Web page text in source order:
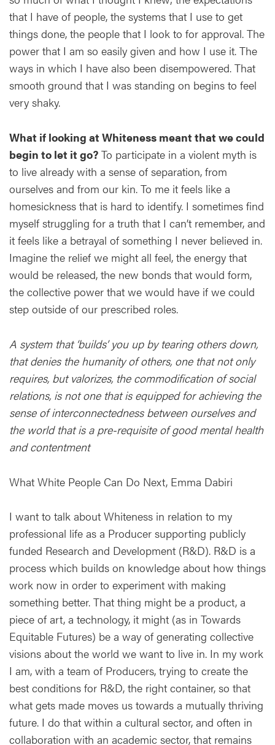
that I have of people, the systems that I use to get
things done, the people that I look to for approval. The
power that I am so easily given and how I use it. The
ways in which I have also been disempowered. That
smooth ground that I was standing on begins to feel
very shaky.
What if looking at Whiteness meant that we could
begin to let it go? To participate in a violent myth is
to live already with a sense of separation, from
ourselves and from our kin. To me it feels like a
homesickness that is hard to identify. I sometimes find
myself struggling for a truth that I can’t remember, and
it feels like a betrayal of something I never believed in.
Imagine the relief we might all feel, the energy that
would be released, the new bonds that would form,
the collective power that we would have if we could
step outside of our prescribed roles.
A system that ‘builds’ you up by tearing others down,
that denies the humanity of others, one that not only
requires, but valorizes, the commodification of social
relations, is not one that is equipped for achieving the
sense of interconnectedness between ourselves and
the world that is a pre-requisite of good mental health
and contentment
What White People Can Do Next, Emma Dabiri
I want to talk about Whiteness in relation to my
professional life as a Producer supporting publicly
funded Research and Development (R&D). R&D is a
process which builds on knowledge about how things
work now in order to experiment with making
something better. That thing might be a product, a
piece of art, a technology, it might (as in Towards
Equitable Futures) be a way of generating collective
visions about the world we want to live in. In my work
I am, with a team of Producers, trying to create the
best conditions for R&D, the right container, so that
what gets made moves us towards a mutually thriving
future. I do that within a cultural sector, and often in
collaboration with an academic sector, that remains